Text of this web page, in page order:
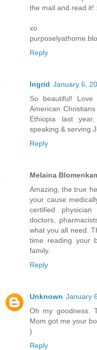
the mail and read it!
xo
Reply
Ingrid January 6,
So beautiful!
American
Ethiopia last
speaking & serving
Reply
Melaina
Amazing, the true
your cause
certified
doctors,
what you all need.
time reading your
family.
Reply
Unknown January
Oh my goodness.
Mom got me your
)
Reply